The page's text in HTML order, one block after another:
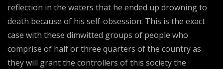
reflection in the waters that he ended up drowning to
death because of his self-obsession. This is the exact
case with these dimwitted groups of people who
comprise of half or three quarters of the country as
they will grant the controllers of this society the